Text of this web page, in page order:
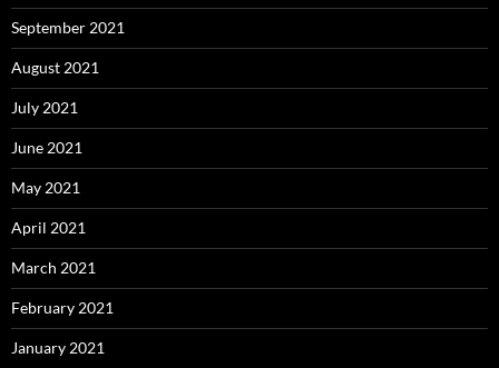
September 2021
August 2021
July 2021
June 2021
May 2021
April 2021
March 2021
February 2021
January 2021